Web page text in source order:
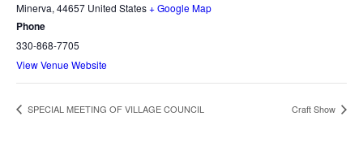
Minerva, 44657 United States+ Google Map
Phone
330-868-7705
View Venue Website
SPECIAL MEETING OF VILLAGE COUNCIL Craft Show